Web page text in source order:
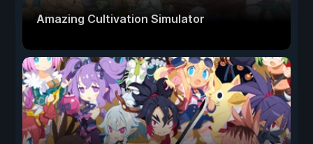
Amazing Cultivation Simulator